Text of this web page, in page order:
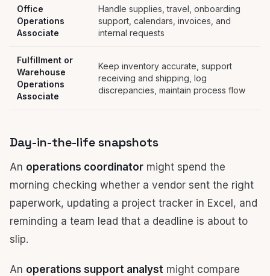
Office
Operations
Associate
Handle supplies, travel, onboarding
support, calendars, invoices, and
internal requests
Fulfillment or
Warehouse
Operations
Associate
Keep inventory accurate, support
receiving and shipping, log
discrepancies, maintain process flow
Day-in-the-life snapshots
An operations coordinator might spend the
morning checking whether a vendor sent the right
paperwork, updating a project tracker in Excel, and
reminding a team lead that a deadline is about to
slip.
An operations support analyst might compare